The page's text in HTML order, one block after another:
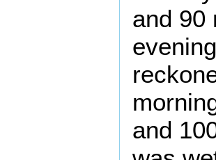
and 90
and